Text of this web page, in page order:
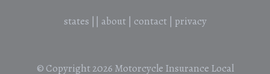
states about| contact| privacy
© Copyright 2026 Motorcycle Insurance Local